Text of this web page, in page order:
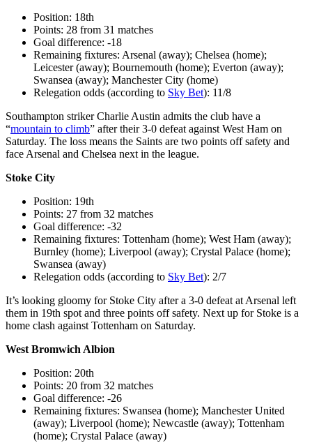
Position: 18th
Points: 28 from 31 matches
Goal difference: -18
Remaining fixtures: Arsenal (away); Chelsea (home);
Leicester (away); Bournemouth (home); Everton (away);
Swansea (away); Manchester City (home)
Relegation odds (according to Sky Bet): 11/8
Southampton striker Charlie Austin admits the club have a
“mountain to climb” after their 3-0 defeat against West Ham on
Saturday. The loss means the Saints are two points off safety and
face Arsenal and Chelsea next in the league.
Stoke City
Position: 19th
Points: 27 from 32 matches
Goal difference: -32
Remaining fixtures: Tottenham (home); West Ham (away);
Burnley (home); Liverpool (away); Crystal Palace (home);
Swansea (away)
Relegation odds (according to Sky Bet): 2/7
It’s looking gloomy for Stoke City after a 3-0 defeat at Arsenal left
them in 19th spot and three points off safety. Next up for Stoke is a
home clash against Tottenham on Saturday.
West Bromwich Albion
Position: 20th
Points: 20 from 32 matches
Goal difference: -26
Remaining fixtures: Swansea (home); Manchester United
(away); Liverpool (home); Newcastle (away); Tottenham
(home); Crystal Palace (away)